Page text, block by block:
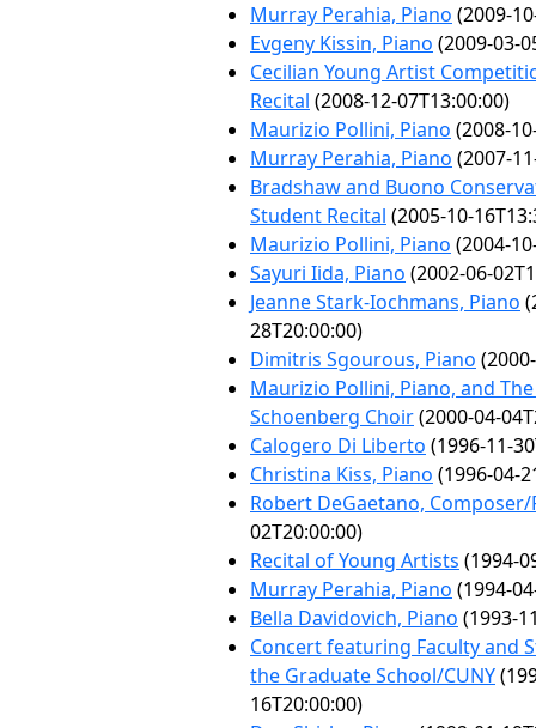
Murray Perahia, Piano (2009-
Evgeny Kissin, Piano (2009-03-
Cecilian Young Artist
Recital (2008-12-07T13:00:00)
Maurizio Pollini, Piano (2008-
Murray Perahia, Piano (2007-
Bradshaw and Buono
Student Recital (2005-10-
Maurizio Pollini, Piano (2004-
Sayuri Iida, Piano (2002-06-
Jeanne Stark-Iochmans, Piano
28T20:00:00)
Dimitris Sgourous, Piano
Maurizio Pollini, Piano, and
Schoenberg Choir(2000-04-
Calogero Di Liberto (1996-11-
Christina Kiss, Piano (1996-04-
Robert DeGaetano,
02T20:00:00)
Recital of Young Artists (1994-
Murray Perahia, Piano (1994-
Bella Davidovich, Piano (1993-
Concert featuring Faculty and
the Graduate School/CUNY
16T20:00:00)